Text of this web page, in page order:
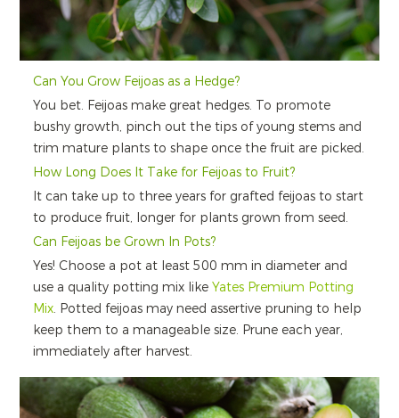
Can You Grow Feijoas as a Hedge?
You bet. Feijoas make great hedges. To promote
bushy growth, pinch out the tips of young stems and
trim mature plants to shape once the fruit are picked.
How Long Does It Take for Feijoas to Fruit?
It can take up to three years for grafted feijoas to start
to produce fruit, longer for plants grown from seed.
Can Feijoas be Grown In Pots?
Yes! Choose a pot at least 500 mm in diameter and
use a quality potting mix like Yates Premium Potting
Mix. Potted feijoas may need assertive pruning to help
keep them to a manageable size. Prune each year,
immediately after harvest.